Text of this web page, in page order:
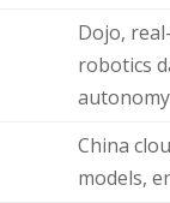
Dojo,
robotics
China
models,